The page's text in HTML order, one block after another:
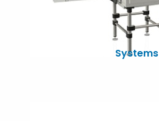
Systems